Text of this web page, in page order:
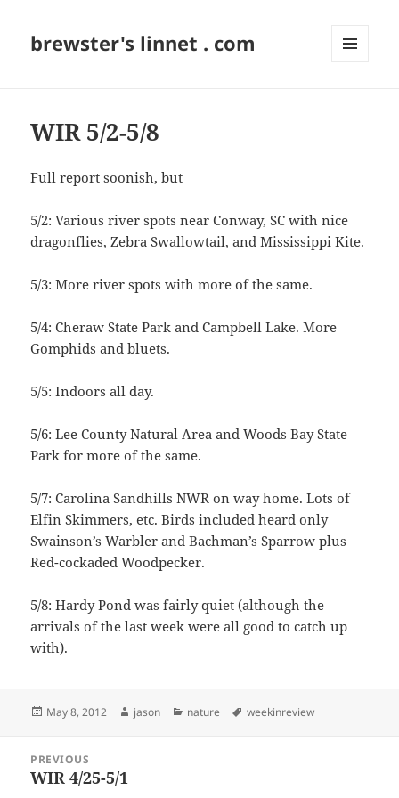
brewster's linnet . com
WIR 5/2-5/8
Full report soonish, but
5/2: Various river spots near Conway, SC with nice
dragonflies, Zebra Swallowtail, and Mississippi Kite.
5/3: More river spots with more of the same.
5/4: Cheraw State Park and Campbell Lake. More
Gomphids and bluets.
5/5: Indoors all day.
5/6: Lee County Natural Area and Woods Bay State
Park for more of the same.
5/7: Carolina Sandhills NWR on way home. Lots of
Elfin Skimmers, etc. Birds included heard only
Swainson’s Warbler and Bachman’s Sparrow plus
Red-cockaded Woodpecker.
5/8: Hardy Pond was fairly quiet (although the
arrivals of the last week were all good to catch up
with).
Posted
May 8, 2012 Author
jason Categories
nature Tags
weekinreview
navigation
PREVIOUS
Previous
WIR 4/25-5/1